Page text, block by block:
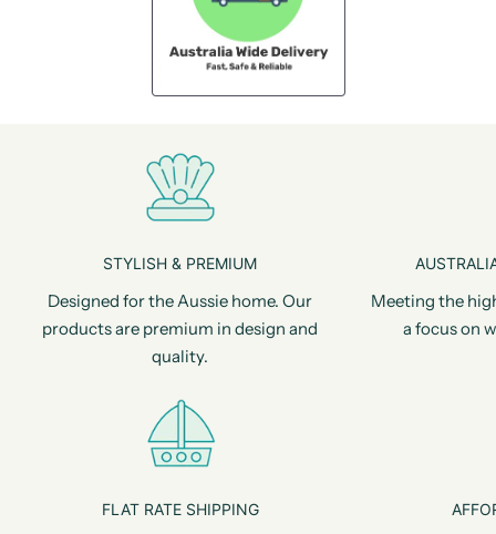
STYLISH & PREMIUM
Designed for the Aussie home. Our
products are premium in design and
quality.
Meeting the
a focus on
FLAT RATE SHIPPING